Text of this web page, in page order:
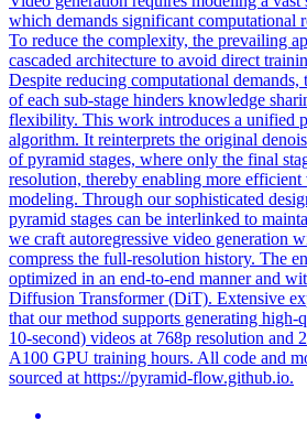
which demands significant computational
To reduce the complexity, the prevailing
cascaded architecture to avoid direct
Despite reducing computational demands,
of each sub-stage hinders knowledge
flexibility. This work introduces a unified
algorithm. It reinterprets the original
of pyramid stages, where only the final
resolution, thereby enabling more efficient
modeling. Through our sophisticated
pyramid stages can be interlinked to
we craft autoregressive video generation
compress the full-resolution history. The
optimized in an end-to-end manner and
Diffusion Transformer (DiT). Extensive
that our method supports generating high-
10-second) videos at 768p resolution and
A100 GPU training hours. All code and
sourced at https://pyramid-flow.github.io.